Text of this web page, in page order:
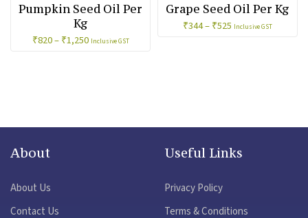
Pumpkin Seed Oil Per
Kg
₹820– ₹1,250 Inclusive GST
Grape Seed Oil Per Kg
₹344– ₹525 Inclusive GST
About
About Us
Contact Us
Useful Links
Privacy Policy
Terms & Conditions